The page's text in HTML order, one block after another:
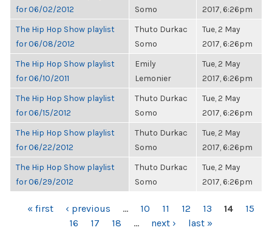
for 06/02/2012
Somo
2017, 6:26pm
The Hip Hop Show playlist
for 06/08/2012
Thuto Durkac
Somo
Tue, 2 May
2017, 6:26pm
The Hip Hop Show playlist
for 06/10/2011
Emily
Lemonier
Tue, 2 May
2017, 6:26pm
The Hip Hop Show playlist
for 06/15/2012
Thuto Durkac
Somo
Tue, 2 May
2017, 6:26pm
The Hip Hop Show playlist
for 06/22/2012
Thuto Durkac
Somo
Tue, 2 May
2017, 6:26pm
The Hip Hop Show playlist
for 06/29/2012
Thuto Durkac
Somo
Tue, 2 May
2017, 6:26pm
PAGES
« first ‹ previous … 10 11 12 13 14
15
16
17 18 … next › last »